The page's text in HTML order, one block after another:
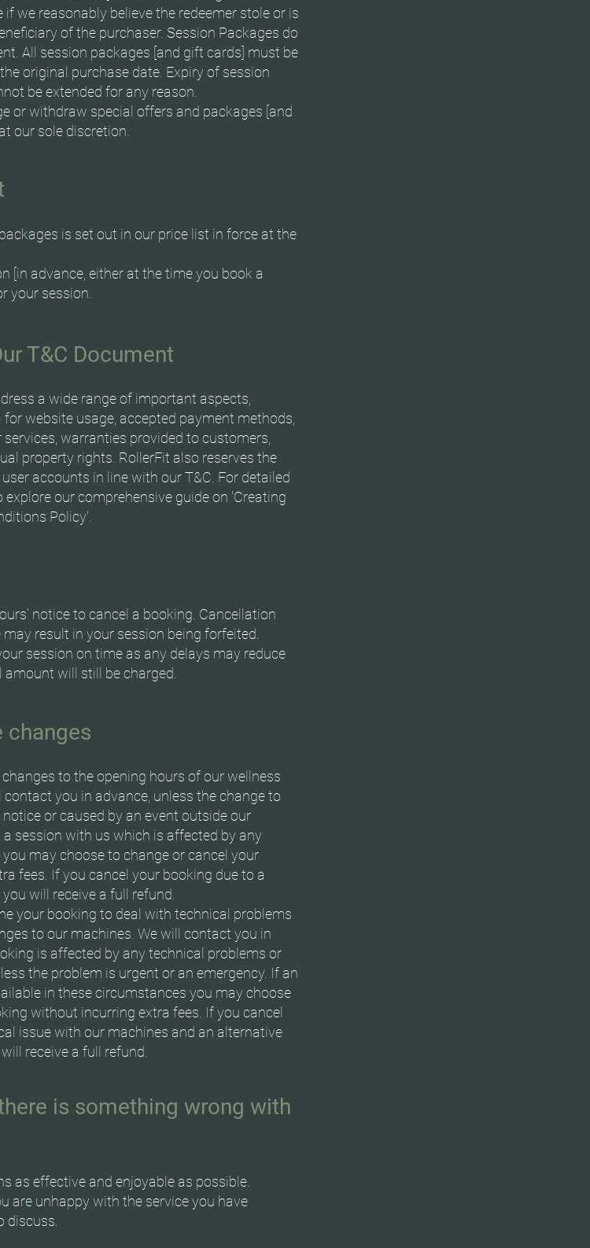
we reasonably believe the redeemer stole or is
of the purchaser. Session Packages do
All session packages [and gift cards] must be
original purchase date. Expiry of session
be extended for any reason.
or withdraw special offers and packages [and
our sole discretion.
is set out in our price list in force at the
[in advance, either at the time you book a
your session.
T&C Document
a wide range of important aspects,
website usage, accepted payment methods,
warranties provided to customers,
property rights. RollerFit also reserves the
accounts in line with our T&C. For detailed
our comprehensive guide on 'Creating
Policy'.
notice to cancel a booking. Cancellation
result in your session being forfeited.
session on time as any delays may reduce
will still be charged.
changes
to the opening hours of our wellness
you in advance, unless the change to
or caused by an event outside our
session with us which is affected by any
may choose to change or cancel your
fees. If you cancel your booking due to a
will receive a full refund.
your booking to deal with technical problems
to our machines. We will contact you in
is affected by any technical problems or
the problem is urgent or an emergency. If an
in these circumstances you may choose
without incurring extra fees. If you cancel
issue with our machines and an alternative
receive a full refund.
is something wrong with
as effective and enjoyable as possible.
are unhappy with the service you have
discuss.